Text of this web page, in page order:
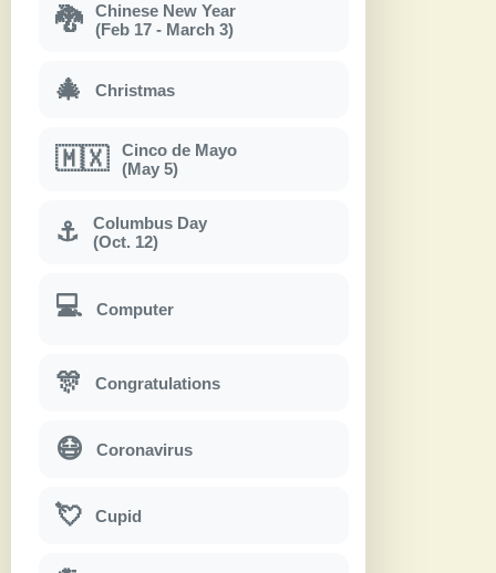
🐉
Chinese New Year
(Feb 17 - March 3)
🎄 Christmas
🇲🇽
Cinco de Mayo
(May 5)
⚓
Columbus Day
(Oct. 12)
💻 Computer
🎊 Congratulations
😷 Coronavirus
💘 Cupid